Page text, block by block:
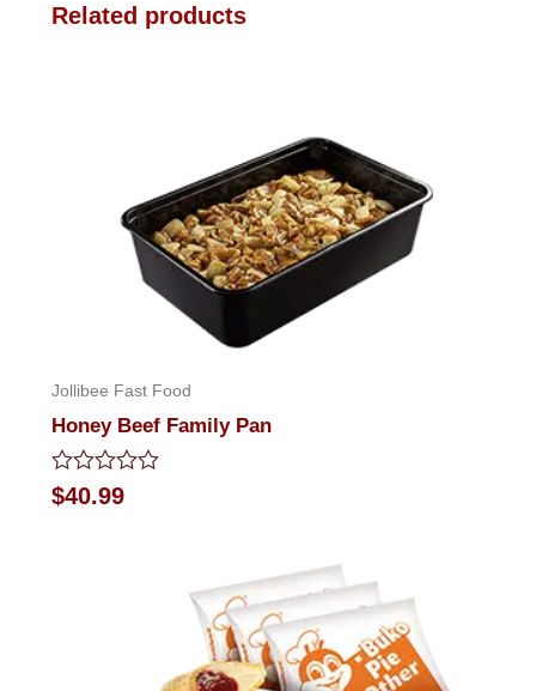
Related products
Jollibee Fast Food
Honey Beef Family Pan
Rated
0
$40.99